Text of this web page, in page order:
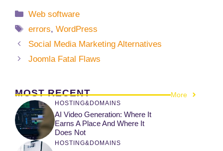
Categories
Web software
Tags
errors,WordPress
Social Media Marketing Alternatives
Joomla Fatal Flaws
MOST RECENT More
HOSTING&DOMAINS
AI Video Generation: Where It
Earns A Place And Where It
Does Not
HOSTING&DOMAINS